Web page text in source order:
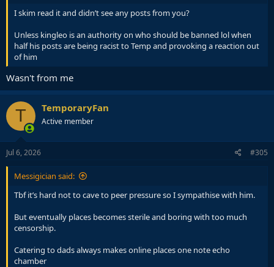
I skim read it and didn’t see any posts from you?
Unless kingleo is an authority on who should be banned lol when
half his posts are being racist to Temp and provoking a reaction out
of him
Wasn't from me
T TemporaryFan
Active member
Jul 6, 2026 #305
Messigician said:
Tbf it’s hard not to cave to peer pressure so I sympathise with him.
But eventually places becomes sterile and boring with too much
censorship.
Catering to dads always makes online places one note echo
chamber